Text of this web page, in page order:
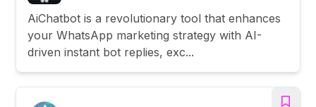
AiChatbot is a revolutionary tool that enhances
your WhatsApp marketing strategy with AI-
driven instant bot replies, exc...